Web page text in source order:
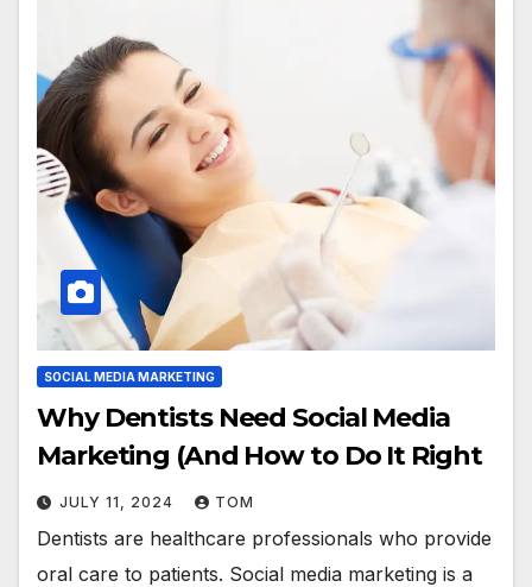
SOCIAL MEDIA MARKETING
Why Dentists Need Social Media
Marketing (And How to Do It Right
JULY 11, 2024 TOM
Dentists are healthcare professionals who provide
oral care to patients. Social media marketing is a